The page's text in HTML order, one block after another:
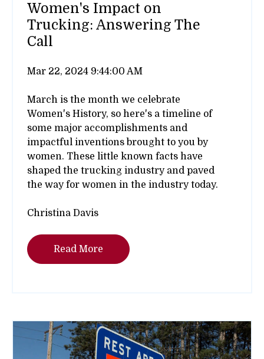
Women's Impact on
Trucking: Answering The
Call
Mar 22, 2024 9:44:00 AM
March is the month we celebrate
Women's History, so here's a timeline of
some major accomplishments and
impactful inventions brought to you by
women. These little known facts have
shaped the trucking industry and paved
the way for women in the industry today.
Christina Davis
Read More